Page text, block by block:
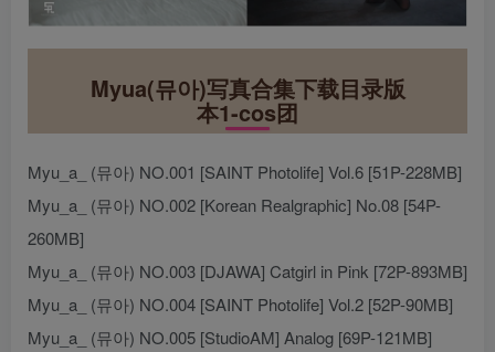
Myua(뮤아)写真合集下载目录版
本1-cos团
Myu_a_ (뮤아) NO.001 [SAINT Photolife] Vol.6 [51P-228MB]
Myu_a_ (뮤아) NO.002 [Korean Realgraphic] No.08 [54P-
260MB]
Myu_a_ (뮤아) NO.003 [DJAWA] Catgirl in Pink [72P-893MB]
Myu_a_ (뮤아) NO.004 [SAINT Photolife] Vol.2 [52P-90MB]
Myu_a_ (뮤아) NO.005 [StudioAM] Analog [69P-121MB]